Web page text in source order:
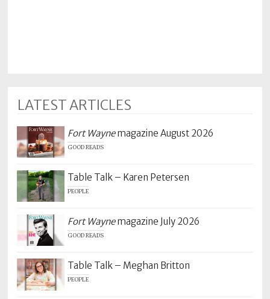
LATEST ARTICLES
Fort Waynemagazine August 2026
GOOD READS
Table Talk – Karen Petersen
PEOPLE
Fort Waynemagazine July 2026
GOOD READS
Table Talk – Meghan Britton
PEOPLE